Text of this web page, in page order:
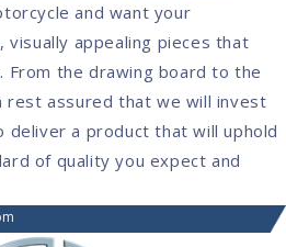
and want your
appealing pieces that
From the drawing board to the
rest assured that we will invest
a product that will uphold
of quality you expect and